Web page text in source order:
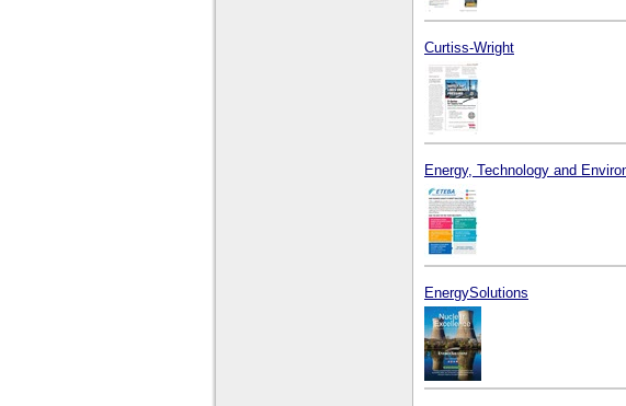
Curtiss-Wright
Energy, Technology and
EnergySolutions